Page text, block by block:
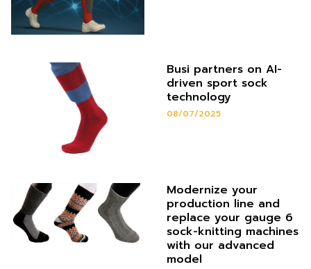
Busi partners on AI-
driven sport sock
technology
08/07/2025
Modernize your
production line and
replace your gauge 6
sock-knitting machines
with our advanced
model